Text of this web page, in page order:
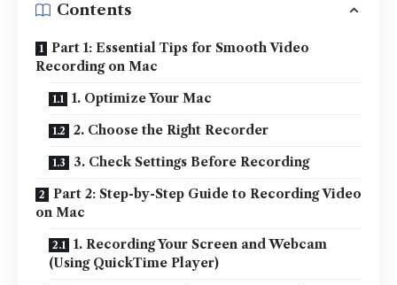
Contents
Part 1: Essential Tips for Smooth Video
Recording on Mac
1. Optimize Your Mac
2. Choose the Right Recorder
3. Check Settings Before Recording
Part 2: Step-by-Step Guide to Recording Video
on Mac
1. Recording Your Screen and Webcam
(Using QuickTime Player)